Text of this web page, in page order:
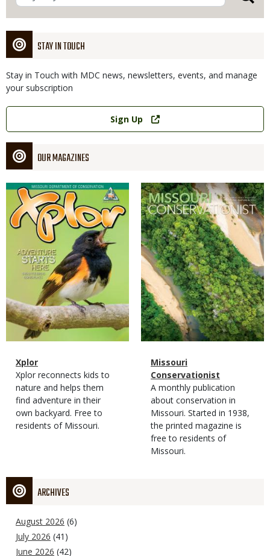
STAY IN TOUCH
Stay in Touch with MDC news, newsletters, events, and manage
your subscription
Link
Sign Up
OUR MAGAZINES
Magazine
Cover
Magazine
Type
Name
Xplor
Magazine
Type
Description
Xplor reconnects kids to
nature and helps them
find adventure in their
own backyard. Free to
residents of Missouri.
Magazine
Cover
Magazine
Type
Name
Missouri
Conservationist
Magazine
Type
Description
A monthly publication
about conservation in
Missouri. Started in 1938,
the printed magazine is
free to residents of
Missouri.
ARCHIVES
August 2026 (6)
July 2026 (41)
June 2026 (42)